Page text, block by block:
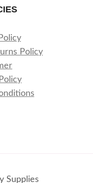
Policy
Supplies